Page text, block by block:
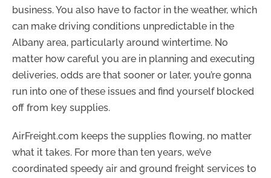
business. You also have to factor in the weather, which
can make driving conditions unpredictable in the
Albany area, particularly around wintertime. No
matter how careful you are in planning and executing
deliveries, odds are that sooner or later, you’re gonna
run into one of these issues and find yourself blocked
off from key supplies.
AirFreight.com keeps the supplies flowing, no matter
what it takes. For more than ten years, we’ve
coordinated speedy air and ground freight services to